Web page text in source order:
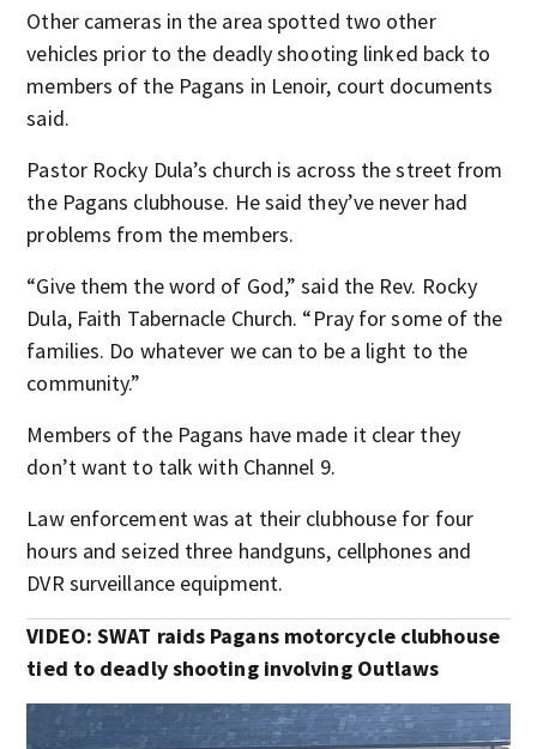
Other cameras in the area spotted two other
vehicles prior to the deadly shooting linked back to
members of the Pagans in Lenoir, court documents
said.
Pastor Rocky Dula’s church is across the street from
the Pagans clubhouse. He said they’ve never had
problems from the members.
“Give them the word of God,” said the Rev. Rocky
Dula, Faith Tabernacle Church. “Pray for some of the
families. Do whatever we can to be a light to the
community.”
Members of the Pagans have made it clear they
don’t want to talk with Channel 9.
Law enforcement was at their clubhouse for four
hours and seized three handguns, cellphones and
DVR surveillance equipment.
VIDEO: SWAT raids Pagans motorcycle clubhouse
tied to deadly shooting involving Outlaws